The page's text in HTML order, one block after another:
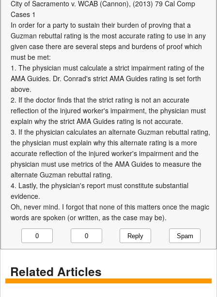
City of Sacramento v. WCAB (Cannon), (2013) 79 Cal Comp
Cases 1
In order for a party to sustain their burden of proving that a
Guzman rebuttal rating is the most accurate rating to use in any
given case there are several steps and burdens of proof which
must be met:
1. The physician must calculate a strict impairment rating of the
AMA Guides. Dr. Conrad's strict AMA Guides rating is set forth
above.
2. If the doctor finds that the strict rating is not an accurate
reflection of the injured worker's impairment, the physician must
explain why the strict AMA Guides rating is not accurate.
3. If the physician calculates an alternate Guzman rebuttal rating,
the physician must explain why this alternate rating is a more
accurate reflection of the injured worker's impairment and the
physician must use metrics of the AMA Guides to measure the
alternate Guzman rebuttal rating.
4. Lastly, the physician's report must constitute substantial
evidence.
Oh, never mind. I forgot that none of this matters once the magic
words are spoken (or written, as the case may be).
0 0 Reply Spam
Related Articles